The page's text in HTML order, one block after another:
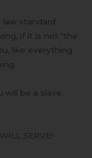
standard.
if it is not “the
like everything
will be a slave
SERVE!